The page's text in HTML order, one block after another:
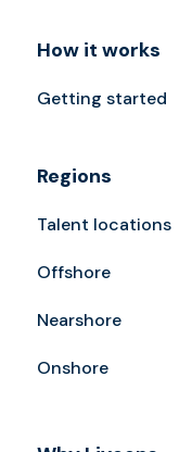
How it works
Getting started
Regions
Talent locations
Offshore
Nearshore
Onshore